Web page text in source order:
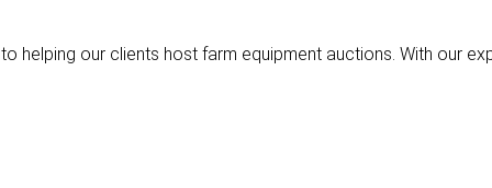
helping our clients host farm equipment auctions. With our